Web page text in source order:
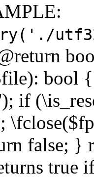
bool
if
false; }
true